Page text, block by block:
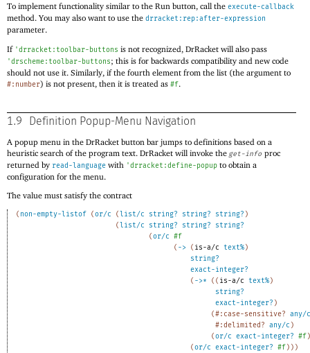
To implement functionality similar to the Run button, call the execute-callback
method. You may also want to use the drracket:rep:after-expression
parameter.
If 'drracket:toolbar-buttons is not recognized, DrRacket will also pass
'drscheme:toolbar-buttons; this is for backwards compatibility and new code
should not use it. Similarly, if the fourth element from the list (the argument to
#:number) is not present, then it is treated as #f.
1.9 Definition Popup-Menu Navigation
A popup menu in the DrRacket button bar jumps to definitions based on a
heuristic search of the program text. DrRacket will invoke the get-info proc
returned by read-language with 'drracket:define-popup to obtain a
configuration for the menu.
The value must satisfy the contract
( non-empty-listof ( or/c ( list/c string? string? string? )
( list/c string? string?
string?
( or/c #f
( -> ( is-a/c text%)
string?
exact-integer?
( ->* ( ( is-a/c text%)
string?
exact-integer? )
( #:case-sensitive? any/c
#:delimited? any/c )
( or/c exact-integer? #f )
( or/c exact-integer? #f ) ) )